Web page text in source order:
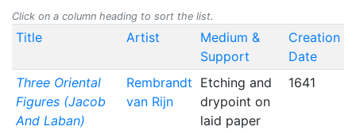
Click on a column heading to sort the list.
Title Artist
Medium &
Support
Creation
Date
Three Oriental
Figures (Jacob
And Laban)
Rembrandt
van Rijn
Etching and
drypoint on
laid paper
1641